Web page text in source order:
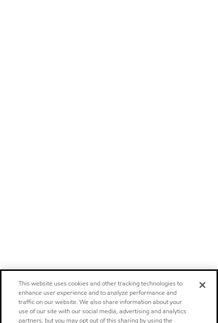
This website uses cookies and other tracking technologies to
enhance user experience and to analyze performance and
traffic on our website. We also share information about your
use of our site with our social media, advertising and analytics
partners, but you may opt out of this sharing by using the